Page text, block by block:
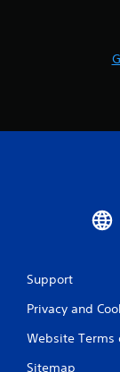
Support
Privacy and
Website Terms
Sitemap